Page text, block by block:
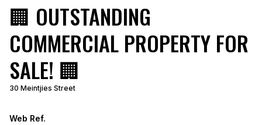
🏢 OUTSTANDING
COMMERCIAL PROPERTY FOR
SALE! 🏢
30 Meintjies Street
Web Ref.